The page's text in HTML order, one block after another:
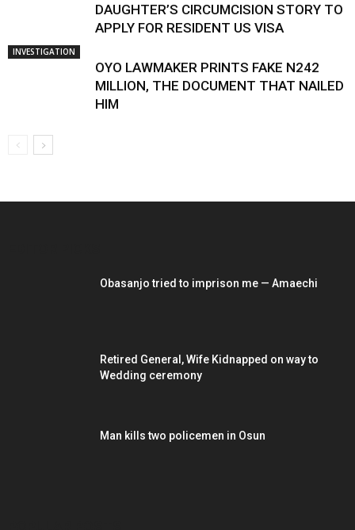
DAUGHTER’S CIRCUMCISION STORY TO
APPLY FOR RESIDENT US VISA
INVESTIGATION
OYO LAWMAKER PRINTS FAKE N242
MILLION, THE DOCUMENT THAT NAILED
HIM
Obasanjo tried to imprison me — Amaechi
Retired General, Wife Kidnapped on way to
Wedding ceremony
Man kills two policemen in Osun